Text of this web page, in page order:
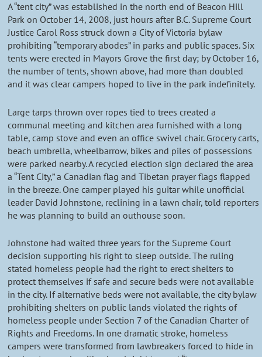
A “tent city” was established in the north end of Beacon Hill
Park on October 14, 2008, just hours after B.C. Supreme Court
Justice Carol Ross struck down a City of Victoria bylaw
prohibiting “temporary abodes” in parks and public spaces. Six
tents were erected in Mayors Grove the first day; by October 16,
the number of tents, shown above, had more than doubled
and it was clear campers hoped to live in the park indefinitely.
Large tarps thrown over ropes tied to trees created a
communal meeting and kitchen area furnished with a long
table, camp stove and even an office swivel chair. Grocery carts,
beach umbrella, wheelbarrow, bikes and piles of possessions
were parked nearby. A recycled election sign declared the area
a “Tent City,” a Canadian flag and Tibetan prayer flags flapped
in the breeze. One camper played his guitar while unofficial
leader David Johnstone, reclining in a lawn chair, told reporters
he was planning to build an outhouse soon.
Johnstone had waited three years for the Supreme Court
decision supporting his right to sleep outside. The ruling
stated homeless people had the right to erect shelters to
protect themselves if safe and secure beds were not available
in the city. If alternative beds were not available, the city bylaw
prohibiting shelters on public lands violated the rights of
homeless people under Section 7 of the Canadian Charter of
Rights and Freedoms. In one dramatic stroke, homeless
campers were transformed from lawbreakers forced to hide in